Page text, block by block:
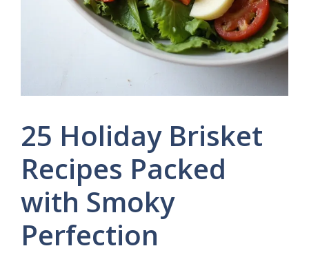
25 Holiday Brisket
Recipes Packed
with Smoky
Perfection